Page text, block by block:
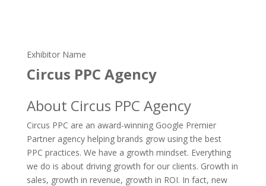
Exhibitor Name
Circus PPC Agency
About Circus PPC Agency
Circus PPC are an award-winning Google Premier
Partner agency helping brands grow using the best
PPC practices. We have a growth mindset. Everything
we do is about driving growth for our clients. Growth in
sales, growth in revenue, growth in ROI. In fact, new